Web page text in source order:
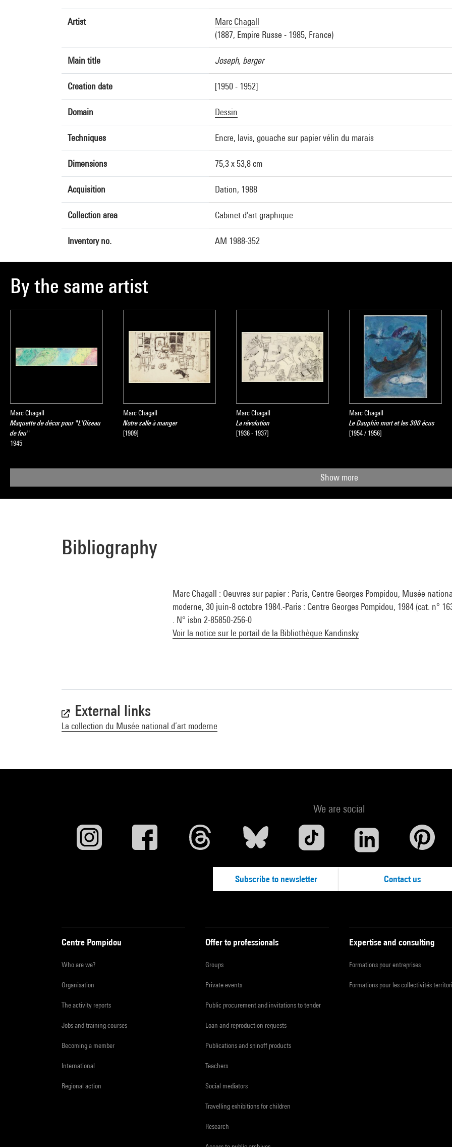
Artist
Marc Chagall
(1887, Empire Russe - 1985, France)
Main title Joseph, berger
Creation date [1950 - 1952]
Domain Dessin
Techniques Encre, lavis, gouache sur papier vélin du marais
Dimensions 75,3 x 53,8 cm
Acquisition Dation, 1988
Collection area Cabinet d'art graphique
Inventory no. AM 1988-352
By the same artist
Marc Chagall
Maquette de décor pour "L'Oiseau
de feu"
1945
Marc Chagall
Notre salle à manger
[1909]
Marc Chagall
La révolution
[1936 - 1937]
Marc Chagall
Le Dauphin mort et les 300 écus
[1954 / 1956]
Show more
Bibliography
Marc Chagall : Oeuvres sur papier : Paris, Centre Georges Pompidou, Musée
moderne, 30 juin-8 octobre 1984.-Paris : Centre Georges Pompidou, 1984 (cat. n°
. N° isbn 2-85850-256-0
Voir la notice sur le portail de la Bibliothèque Kandinsky
External links
La collection du Musée national d’art moderne
We are social
Subscribe to newsletter Contact us
Centre Pompidou
Who are we?
Organisation
The activity reports
Jobs and training courses
Becoming a member
International
Regional action
Offer to professionals
Groups
Private events
Public procurement and invitations to tender
Loan and reproduction requests
Publications and spinoff products
Teachers
Social mediators
Travelling exhibitions for children
Research
Expertise and consulting
Formations pour entreprises
Formations pour les collectivités